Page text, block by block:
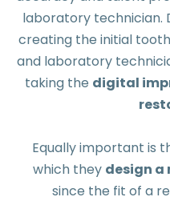
laboratory technician.
creating the initial
and laboratory
taking the digital
Equally important is
which they design
since the fit of a